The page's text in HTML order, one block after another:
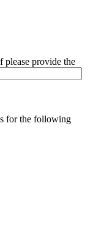
please provide the
for the following